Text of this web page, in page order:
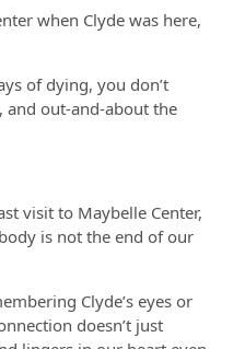
when Clyde was here,
of dying, you don’t
and out-and-about the
visit to Maybelle Center,
is not the end of our
Clyde’s eyes or
doesn’t just